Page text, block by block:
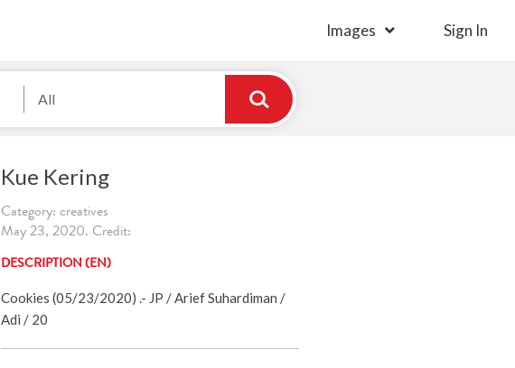
Images Sign In
All
Kue Kering
Category: creatives
May 23, 2020. Credit:
DESCRIPTION (EN)
Cookies (05/23/2020) .- JP / Arief Suhardiman /
Adi / 20